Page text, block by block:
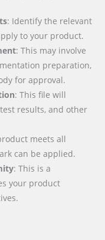
: Identify the relevant
to your product.
: This may involve
preparation,
for approval.
: This file will
results, and other
meets all
can be applied.
: This is a
your product